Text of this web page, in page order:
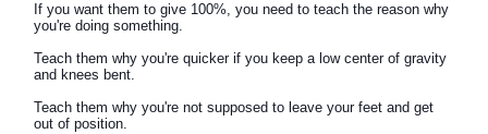
If you want them to give 100%, you need to teach the reason why
you're doing something.
Teach them why you're quicker if you keep a low center of gravity
and knees bent.
Teach them why you're not supposed to leave your feet and get
out of position.